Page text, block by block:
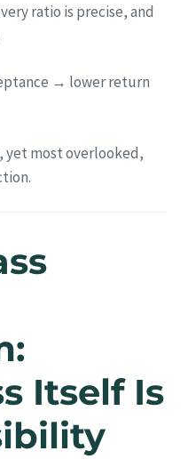
ratio is precise, and
→ lower return
yet most overlooked,
Itself Is